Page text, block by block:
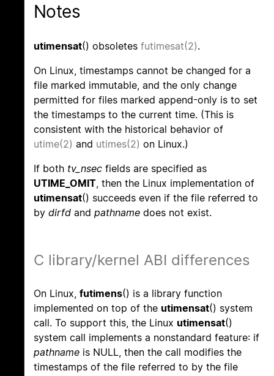
Notes
utimensat() obsoletes futimesat(2).
On Linux, timestamps cannot be changed for a
file marked immutable, and the only change
permitted for files marked append-only is to set
the timestamps to the current time. (This is
consistent with the historical behavior of
utime(2) and utimes(2) on Linux.)
If both tv_nsec fields are specified as
UTIME_OMIT , then the Linux implementation of
utimensat() succeeds even if the file referred to
by dirfd and pathname does not exist.
C library/kernel ABI differences
On Linux, futimens() is a library function
implemented on top of the utimensat() system
call. To support this, the Linux utimensat()
system call implements a nonstandard feature: if
pathname is NULL, then the call modifies the
timestamps of the file referred to by the file